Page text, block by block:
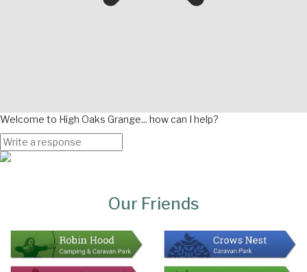
Welcome to High Oaks Grange... how can I help?
Our Friends